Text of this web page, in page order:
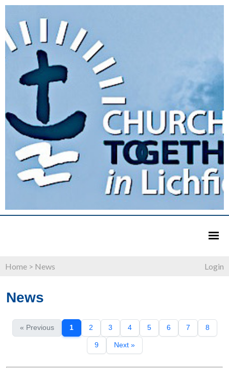
Home > News Login
News
« Previous 1 2 3 4 5 6 7 8
9 Next »